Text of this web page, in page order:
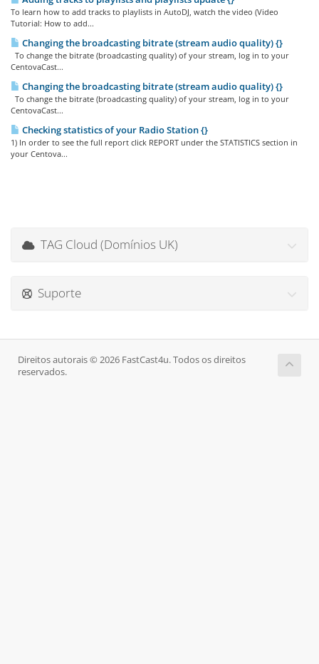
To learn how to add tracks to playlists in AutoDJ, watch the video (Video
Tutorial: How to add...
Changing the broadcasting bitrate (stream audio quality) {}
To change the bitrate (broadcasting quality) of your stream, log in to your
CentovaCast...
Changing the broadcasting bitrate (stream audio quality) {}
To change the bitrate (broadcasting quality) of your stream, log in to your
CentovaCast...
Checking statistics of your Radio Station {}
1) In order to see the full report click REPORT under the STATISTICS section in
your Centova...
TAG Cloud (Domínios UK)
Suporte
Direitos autorais © 2026 FastCast4u. Todos os direitos
reservados.